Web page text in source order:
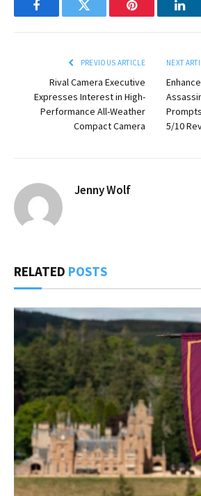
FacebookTwitter Pinterest
PREVIOUS ARTICLE
Rival Camera Executive
Expresses Interest in High-
Performance All-Weather
Compact Camera
NEXT
5/10
Jenny Wolf
RELATED POSTS